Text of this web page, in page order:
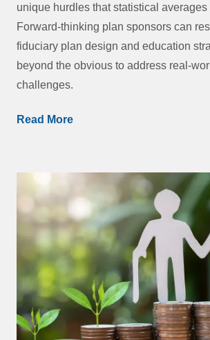
unique hurdles that statistical
Forward-thinking plan sponsors can
fiduciary plan design and education
beyond the obvious to address real-
challenges.
Read More